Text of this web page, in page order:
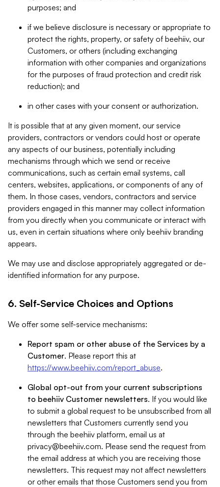
purposes; and
if we believe disclosure is necessary or appropriate to
protect the rights, property, or safety of beehiiv, our
Customers, or others (including exchanging
information with other companies and organizations
for the purposes of fraud protection and credit risk
reduction); and
in other cases with your consent or authorization.
It is possible that at any given moment, our service
providers, contractors or vendors could host or operate
any aspects of our business, potentially including
mechanisms through which we send or receive
communications, such as certain email systems, call
centers, websites, applications, or components of any of
them. In those cases, vendors, contractors and service
providers engaged in this manner may collect information
from you directly when you communicate or interact with
us, even in certain situations where only beehiiv branding
appears.
We may use and disclose appropriately aggregated or de-
identified information for any purpose.
6. Self-Service Choices and Options
We offer some self-service mechanisms:
Report spam or other abuse of the Services by a
Customer. Please report this at
https://www.beehiiv.com/report_abuse.
Global opt-out from your current subscriptions
to beehiiv Customer newsletters. If you would like
to submit a global request to be unsubscribed from all
newsletters that Customers currently send you
through the beehiiv platform, email us at
privacy@beehiiv.com. Please send the request from
the email address at which you are receiving those
newsletters. This request may not affect newsletters
or other emails that those Customers send you from